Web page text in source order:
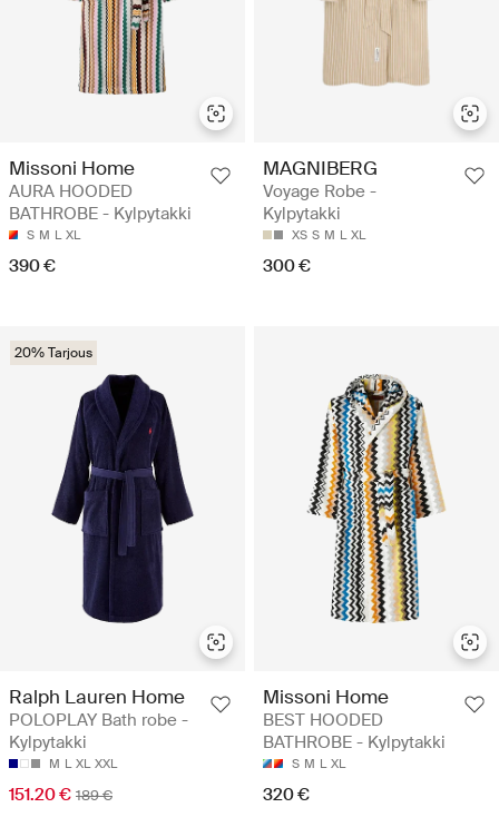
Missoni Home
AURA HOODED
BATHROBE - Kylpytakki
S M L XL
390 €
MAGNIBERG
Voyage Robe -
Kylpytakki
XS S M L XL
300 €
20% Tarjous
Ralph Lauren Home
POLOPLAY Bath robe -
Kylpytakki
M L XL XXL
151.20 € 189 €
Missoni Home
BEST HOODED
BATHROBE - Kylpytakki
S M L XL
320 €